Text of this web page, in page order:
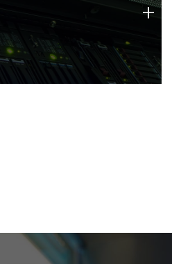
of technology strengths
today.
+